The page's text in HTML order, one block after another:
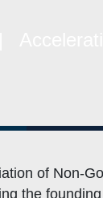
of Non-
the